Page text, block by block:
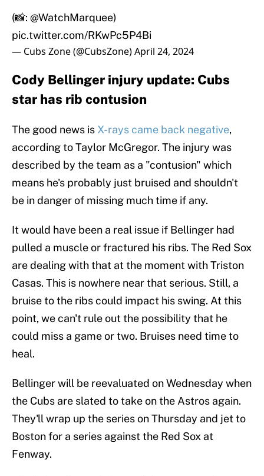
(📸: @WatchMarquee)
pic.twitter.com/RKwPc5P4Bi
— Cubs Zone (@CubsZone)April 24, 2024
Cody Bellinger injury update: Cubs
star has rib contusion
The good news is X-rays came back negative,
according to Taylor McGregor. The injury was
described by the team as a "contusion" which
means he's probably just bruised and shouldn't
be in danger of missing much time if any.
It would have been a real issue if Bellinger had
pulled a muscle or fractured his ribs. The Red Sox
are dealing with that at the moment with Triston
Casas. This is nowhere near that serious. Still, a
bruise to the ribs could impact his swing. At this
point, we can't rule out the possibility that he
could miss a game or two. Bruises need time to
heal.
Bellinger will be reevaluated on Wednesday when
the Cubs are slated to take on the Astros again.
They'll wrap up the series on Thursday and jet to
Boston for a series against the Red Sox at
Fenway.